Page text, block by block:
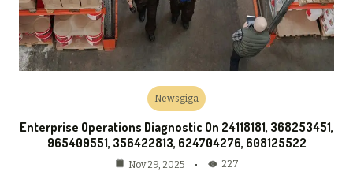
Newsgiga
Enterprise Operations Diagnostic On 24118181, 368253451,
965409551, 356422813, 624704276, 608125522
Nov 29, 2025 227